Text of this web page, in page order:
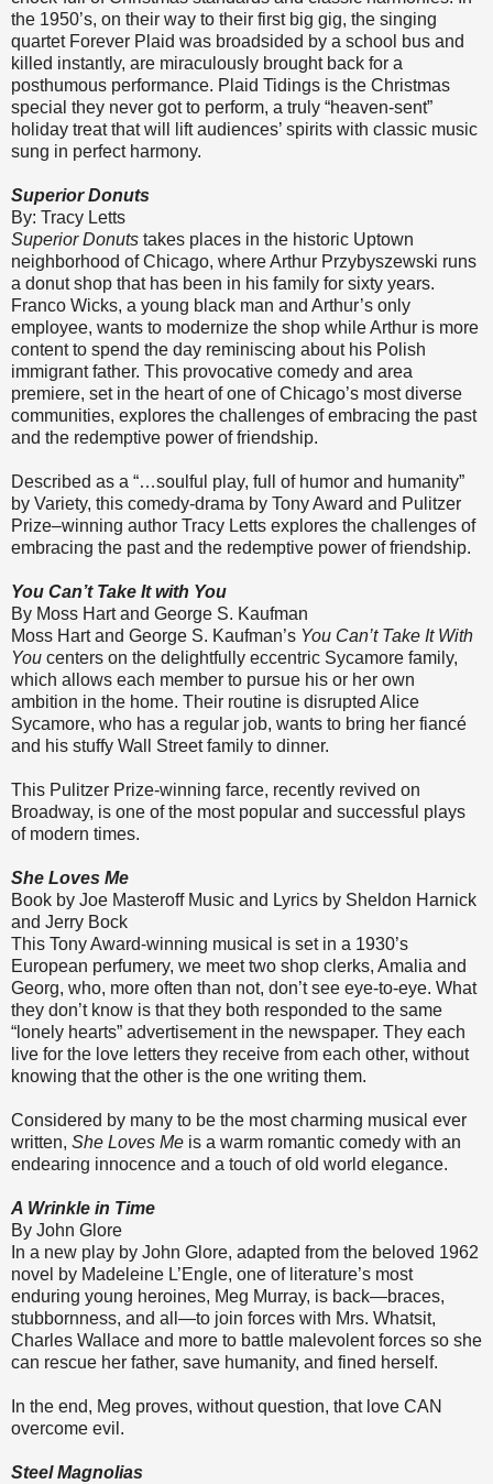
the 1950’s, on their way to their first big gig, the singing
quartet Forever Plaid was broadsided by a school bus and
killed instantly, are miraculously brought back for a
posthumous performance. Plaid Tidings is the Christmas
special they never got to perform, a truly “heaven-sent”
holiday treat that will lift audiences’ spirits with classic music
sung in perfect harmony.
Superior Donuts
By: Tracy Letts
Superior Donuts takes places in the historic Uptown
neighborhood of Chicago, where Arthur Przybyszewski runs
a donut shop that has been in his family for sixty years.
Franco Wicks, a young black man and Arthur’s only
employee, wants to modernize the shop while Arthur is more
content to spend the day reminiscing about his Polish
immigrant father. This provocative comedy and area
premiere, set in the heart of one of Chicago’s most diverse
communities, explores the challenges of embracing the past
and the redemptive power of friendship.
Described as a “…soulful play, full of humor and humanity”
by Variety, this comedy-drama by Tony Award and Pulitzer
Prize–winning author Tracy Letts explores the challenges of
embracing the past and the redemptive power of friendship.
You Can’t Take It with You
By Moss Hart and George S. Kaufman
Moss Hart and George S. Kaufman’s You Can’t Take It With
You centers on the delightfully eccentric Sycamore family,
which allows each member to pursue his or her own
ambition in the home. Their routine is disrupted Alice
Sycamore, who has a regular job, wants to bring her fiancé
and his stuffy Wall Street family to dinner.
This Pulitzer Prize-winning farce, recently revived on
Broadway, is one of the most popular and successful plays
of modern times.
She Loves Me
Book by Joe Masteroff Music and Lyrics by Sheldon Harnick
and Jerry Bock
This Tony Award-winning musical is set in a 1930’s
European perfumery, we meet two shop clerks, Amalia and
Georg, who, more often than not, don’t see eye-to-eye. What
they don’t know is that they both responded to the same
“lonely hearts” advertisement in the newspaper. They each
live for the love letters they receive from each other, without
knowing that the other is the one writing them.
Considered by many to be the most charming musical ever
written, She Loves Me is a warm romantic comedy with an
endearing innocence and a touch of old world elegance.
A Wrinkle in Time
By John Glore
In a new play by John Glore, adapted from the beloved 1962
novel by Madeleine L’Engle, one of literature’s most
enduring young heroines, Meg Murray, is back—braces,
stubbornness, and all—to join forces with Mrs. Whatsit,
Charles Wallace and more to battle malevolent forces so she
can rescue her father, save humanity, and fined herself.
In the end, Meg proves, without question, that love CAN
overcome evil.
Steel Magnolias